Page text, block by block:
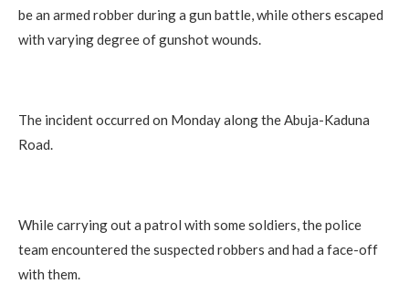
be an armed robber during a gun battle, while others escaped
with varying degree of gunshot wounds.
The incident occurred on Monday along the Abuja-Kaduna
Road.
While carrying out a patrol with some soldiers, the police
team encountered the suspected robbers and had a face-off
with them.